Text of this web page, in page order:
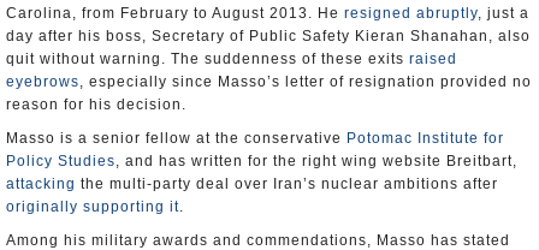
Carolina, from February to August 2013. He resigned abruptly, just a
day after his boss, Secretary of Public Safety Kieran Shanahan, also
quit without warning. The suddenness of these exits raised
eyebrows, especially since Masso’s letter of resignation provided no
reason for his decision.
Masso is a senior fellow at the conservative Potomac Institute for
Policy Studies, and has written for the right wing website Breitbart,
attacking the multi-party deal over Iran’s nuclear ambitions after
originally supporting it.
Among his military awards and commendations, Masso has stated